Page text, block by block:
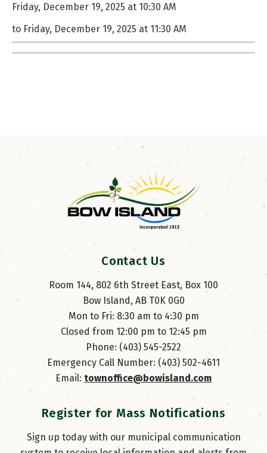
Friday, December 19, 2025 at 10:30 AM
to Friday, December 19, 2025 at 11:30 AM
Contact Us
Room 144, 802 6th Street East, Box 100
Bow Island, AB T0K 0G0
Mon to Fri: 8:30 am to 4:30 pm
Closed from 12:00 pm to 12:45 pm
Phone: (403) 545-2522
Emergency Call Number: (403) 502-4611
Email: townoffice@bowisland.com
Register for Mass Notifications
Sign up today with our municipal communication